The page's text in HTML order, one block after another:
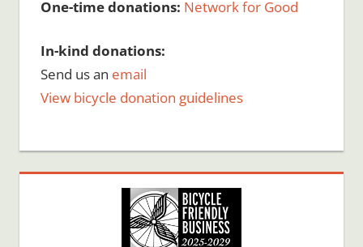
One-time donations: Network for Good
In-kind donations:
Send us an email
View bicycle donation guidelines